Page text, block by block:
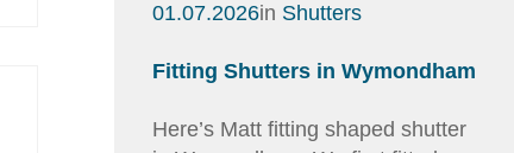
01.07.2026in Shutters
Fitting Shutters in Wymondham
Here’s Matt fitting shaped shutter